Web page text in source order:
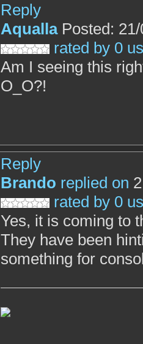
Reply
Aqualla Posted:
rated by 0
Am I seeing this
O_O?!
Reply
Brando replied on
rated by 0
Yes, it is coming to
They have been
something for